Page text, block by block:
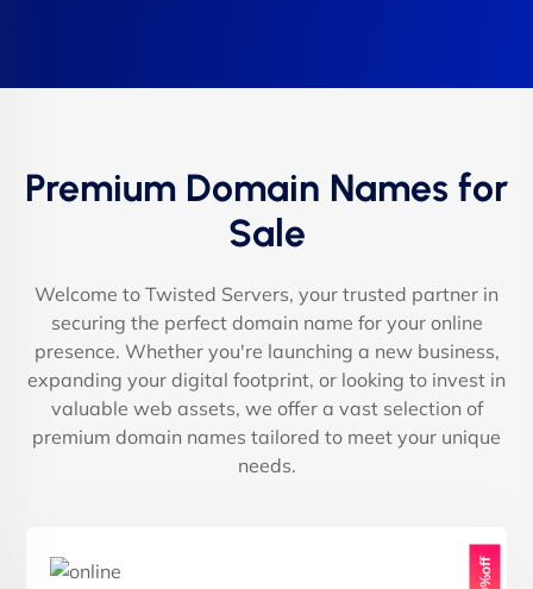
Premium Domain Names for
Sale
Welcome to Twisted Servers, your trusted partner in
securing the perfect domain name for your online
presence. Whether you're launching a new business,
expanding your digital footprint, or looking to invest in
valuable web assets, we offer a vast selection of
premium domain names tailored to meet your unique
needs.